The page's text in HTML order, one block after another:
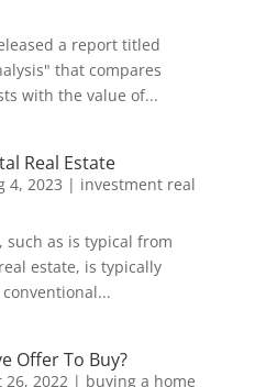
a report titled
that compares
with the value of...
Real Estate
4, 2023 | investment real
as is typical from
estate, is typically
Offer To Buy?
26, 2022| buying a home